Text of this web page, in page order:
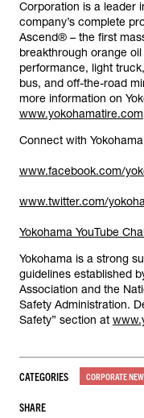
Corporation is a leader
company’s complete
Ascend® – the first
breakthrough orange
performance, light
bus, and off-the-road
more information on
www.yokohamatire.com
Connect with
www.facebook.com/
www.twitter.com/
Yokohama YouTube
Yokohama is a strong
guidelines established
Association and the
Safety Administration.
Safety” section at
CATEGORIES CORPORATE
SHARE